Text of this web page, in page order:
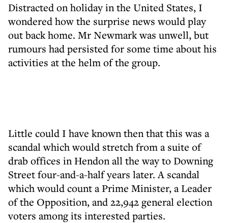
Distracted on holiday in the United States, I
wondered how the surprise news would play
out back home. Mr Newmark was unwell, but
rumours had persisted for some time about his
activities at the helm of the group.
Little could I have known then that this was a
scandal which would stretch from a suite of
drab offices in Hendon all the way to Downing
Street four-and-a-half years later. A scandal
which would count a Prime Minister, a Leader
of the Opposition, and 22,942 general election
voters among its interested parties.